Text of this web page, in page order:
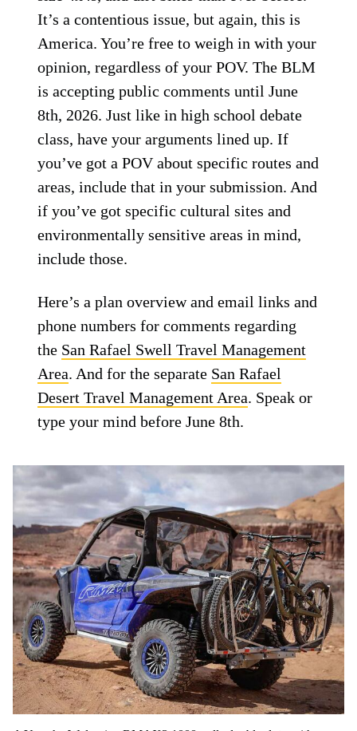
It’s a contentious issue, but again, this is
America. You’re free to weigh in with your
opinion, regardless of your POV. The BLM
is accepting public comments until June
8th, 2026. Just like in high school debate
class, have your arguments lined up. If
you’ve got a POV about specific routes and
areas, include that in your submission. And
if you’ve got specific cultural sites and
environmentally sensitive areas in mind,
include those.
Here’s a plan overview and email links and
phone numbers for comments regarding
the San Rafael Swell Travel Management
Area. And for the separate San Rafael
Desert Travel Management Area. Speak or
type your mind before June 8th.